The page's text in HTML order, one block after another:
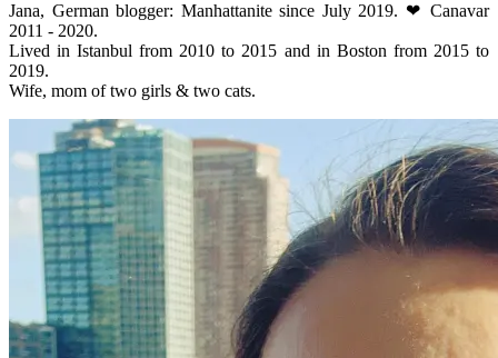
Jana, German blogger: Manhattanite since July 2019. ❤ Canavar
2011 - 2020.
Lived in Istanbul from 2010 to 2015 and in Boston from 2015 to
2019.
Wife, mom of two girls & two cats.